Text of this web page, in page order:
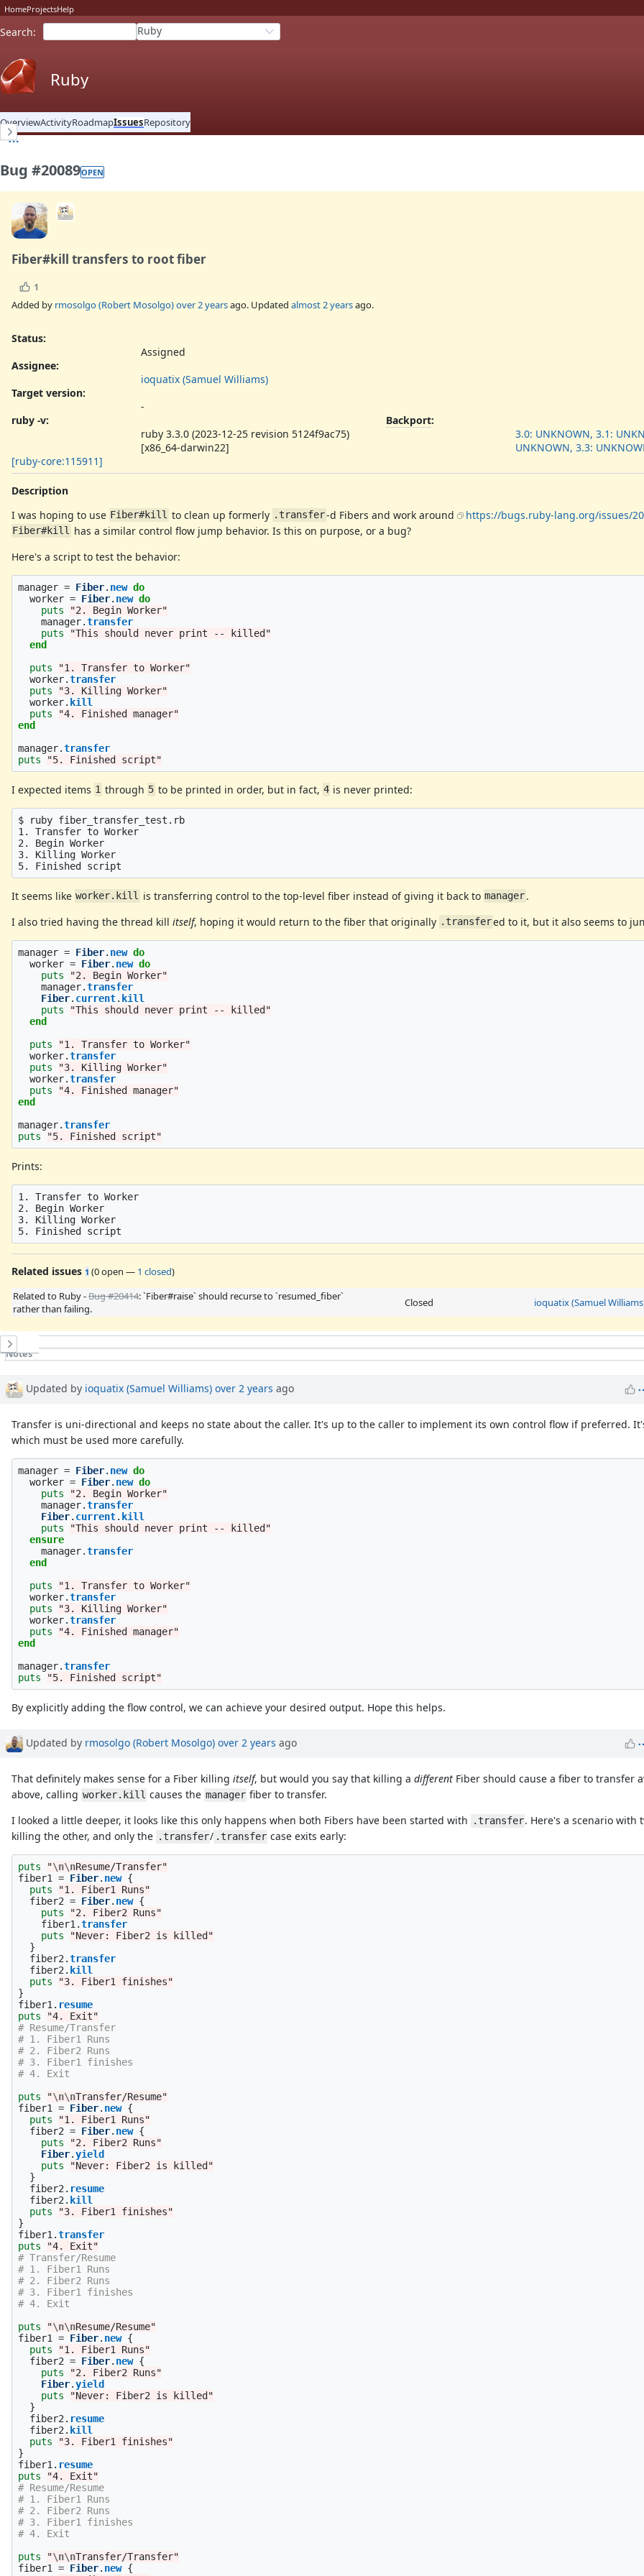
HomeProjectsHelp
Search: Ruby
Ruby
OverviewActivityRoadmapIssuesRepository
Bug #20089OPEN
Fiber#kill transfers to root fiber
1
Added by rmosolgo (Robert Mosolgo)over 2 yearsago. Updated almost 2 yearsago.
Status:
Assigned
Assignee:
ioquatix (Samuel Williams)
Target version:
-
ruby -v:
ruby 3.3.0 (2023-12-25 revision 5124f9ac75)
[x86_64-darwin22]
Backport:
3.0: UNKNOWN, 3.1:
UNKNOWN, 3.3:
[ruby-core:115911]
Description
I was hoping to use Fiber#kill to clean up formerly .transfer-d Fibers and work around https://bugs.ruby-lang.org/issues/
Fiber#kill has a similar control flow jump behavior. Is this on purpose, or a bug?
Here's a script to test the behavior:
manager = Fiber. new do
worker = Fiber. new do
puts
"2. Begin Worker"
manager.transfer
puts
"This should never print -- killed"
end
puts
"1. Transfer to Worker"
worker.transfer
puts
"3. Killing Worker"
worker. kill
puts
"4. Finished manager"
end
manager.transfer
puts
"5. Finished script"
I expected items 1 through 5 to be printed in order, but in fact, 4 is never printed:
$ ruby fiber_transfer_test.rb
1. Transfer to Worker
2. Begin Worker
3. Killing Worker
It seems like worker.kill is transferring control to the top-level fiber instead of giving it back to manager.
I also tried having the thread kill itself, hoping it would return to the fiber that originally .transfered to it, but it also seems to
manager = Fiber. new do
worker = Fiber. new do
puts
"2. Begin Worker"
manager.transfer
Fiber. current. kill
puts
"This should never print -- killed"
end
puts
"1. Transfer to Worker"
worker.transfer
puts
"3. Killing Worker"
worker.transfer
puts
"4. Finished manager"
end
manager.transfer
puts
"5. Finished script"
Prints:
1. Transfer to Worker
2. Begin Worker
3. Killing Worker
Related issues 1 (0 open — 1 closed)
Related to Ruby -Bug #20414: `Fiber#raise` should recurse to `resumed_fiber`
rather than failing.
Closed ioquatix (Samuel
History
Notes
Updated by ioquatix (Samuel Williams) over 2 years ago
Transfer is uni-directional and keeps no state about the caller. It's up to the caller to implement its own control flow if preferred.
which must be used more carefully.
manager = Fiber. new do
worker = Fiber. new do
puts
"2. Begin Worker"
manager.transfer
Fiber. current. kill
puts
"This should never print -- killed"
ensure
manager.transfer
end
puts
"1. Transfer to Worker"
worker.transfer
puts
"3. Killing Worker"
worker.transfer
puts
"4. Finished manager"
end
manager.transfer
puts
"5. Finished script"
By explicitly adding the flow control, we can achieve your desired output. Hope this helps.
Updated by rmosolgo (Robert Mosolgo) over 2 years ago
That definitely makes sense for a Fiber killingitself, but would you say that killing adifferent Fiber should cause a fiber to transfer
above, calling worker.kill causes the manager fiber to transfer.
I looked a little deeper, it looks like this only happens when both Fibers have been started with
.transfer. Here's a scenario with
killing the other, and only the .transfer/ .transfer case exits early:
puts "\n\nResume/Transfer"
fiber1 = Fiber. new {
puts
"1. Fiber1 Runs"
fiber2 = Fiber. new {
puts
"2. Fiber2 Runs"
fiber1.transfer
puts
"Never: Fiber2 is killed"
}
fiber2.transfer
fiber2. kill
puts
"3. Fiber1 finishes"
}
fiber1. resume
puts
"4. Exit"
# Resume/Transfer
# 1. Fiber1 Runs
# 2. Fiber2 Runs
# 3. Fiber1 finishes
# 4. Exit
puts
"\n\nTransfer/Resume"
fiber1 = Fiber. new {
puts
"1. Fiber1 Runs"
fiber2 = Fiber. new {
puts
"2. Fiber2 Runs"
Fiber.yield
puts
"Never: Fiber2 is killed"
}
fiber2. resume
fiber2. kill
puts
"3. Fiber1 finishes"
}
fiber1.transfer
puts
"4. Exit"
# Transfer/Resume
# 1. Fiber1 Runs
# 2. Fiber2 Runs
# 3. Fiber1 finishes
# 4. Exit
puts
"\n\nResume/Resume"
fiber1 = Fiber. new {
puts
"1. Fiber1 Runs"
fiber2 = Fiber. new {
puts
"2. Fiber2 Runs"
Fiber.yield
puts
"Never: Fiber2 is killed"
}
fiber2. resume
fiber2. kill
puts
"3. Fiber1 finishes"
}
fiber1. resume
puts
"4. Exit"
# Resume/Resume
# 1. Fiber1 Runs
# 2. Fiber2 Runs
# 3. Fiber1 finishes
# 4. Exit
puts
"\n\nTransfer/Transfer"
fiber1 = Fiber. new {